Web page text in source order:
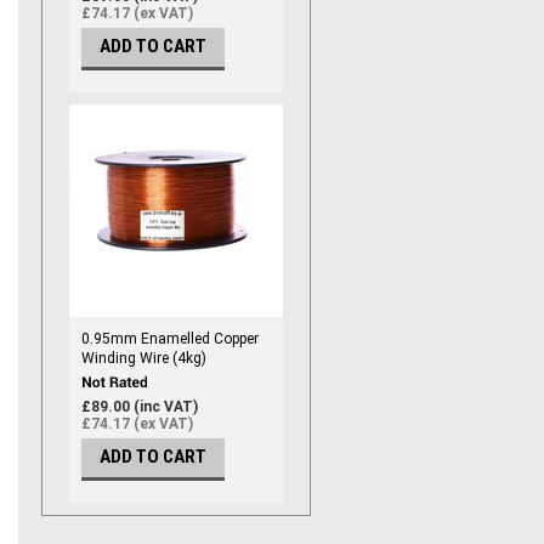
£74.17 (ex VAT)
ADD TO CART
0.95mm Enamelled Copper
Winding Wire (4kg)
£89.00 (inc VAT)
£74.17 (ex VAT)
ADD TO CART